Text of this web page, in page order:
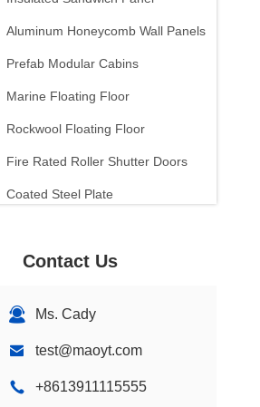
Aluminum Honeycomb Wall Panels
Prefab Modular Cabins
Marine Floating Floor
Rockwool Floating Floor
Fire Rated Roller Shutter Doors
Coated Steel Plate
Sound Insulation
Contact Us
Ms. Cady
test@maoyt.com
+8613911115555